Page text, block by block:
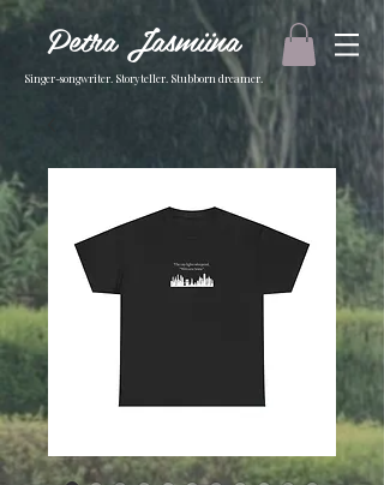
Petra Jasmiina
Singer-songwriter. Storyteller. Stubborn dreamer.